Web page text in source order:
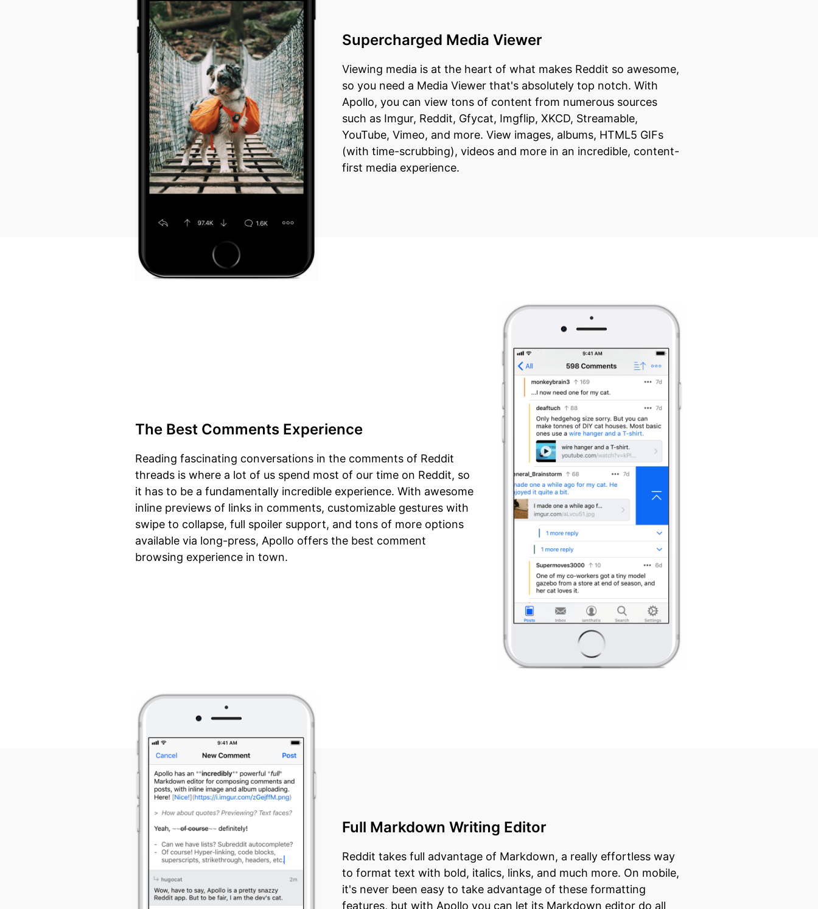
Supercharged Media Viewer
Viewing media is at the heart of what makes Reddit so awesome,
so you need a Media Viewer that's absolutely top notch. With
Apollo, you can view tons of content from numerous sources
such as Imgur, Reddit, Gfycat, Imgflip, XKCD, Streamable,
YouTube, Vimeo, and more. View images, albums, HTML5 GIFs
(with time-scrubbing), videos and more in an incredible, content-
first media experience.
The Best Comments Experience
Reading fascinating conversations in the comments of Reddit
threads is where a lot of us spend most of our time on Reddit, so
it has to be a fundamentally incredible experience. With awesome
inline previews of links in comments, customizable gestures with
swipe to collapse, full spoiler support, and tons of more options
available via long-press, Apollo offers the best comment
browsing experience in town.
Full Markdown Writing Editor
Reddit takes full advantage of Markdown, a really effortless way
to format text with bold, italics, links, and much more. On mobile,
it's never been easy to take advantage of these formatting
features, but with Apollo you can let its Markdown editor do all